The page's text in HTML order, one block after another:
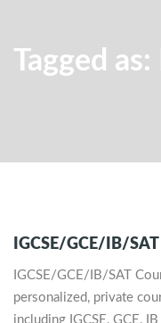
Tagged
IGCSE/GCE/IB/
IGCSE/GCE/IB/SAT
personalized, private
including IGCSE, GCE,